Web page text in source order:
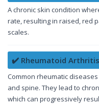
A chronic skin condition
rate, resulting in raised, red
scales.
✔️ Rheumatoid
Common rheumatic
and spine. They lead to
which can progressively